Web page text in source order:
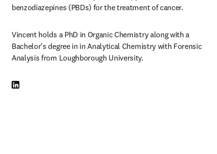
benzodiazepines (PBDs) for the treatment of cancer.
Vincent holds a PhD in Organic Chemistry along with a
Bachelor's degree in in Analytical Chemistry with Forensic
Analysis from Loughborough University.
LinkedIn opens in new tab/window